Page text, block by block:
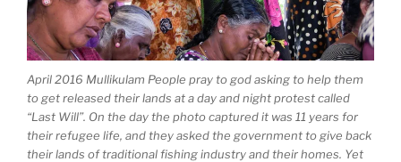
April 2016 Mullikulam People pray to god asking to help them
to get released their lands at a day and night protest called
“Last Will”. On the day the photo captured it was 11 years for
their refugee life, and they asked the government to give back
their lands of traditional fishing industry and their homes. Yet